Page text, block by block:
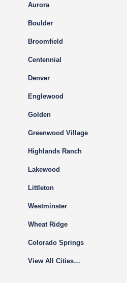
Aurora
Boulder
Broomfield
Centennial
Denver
Englewood
Golden
Greenwood Village
Highlands Ranch
Lakewood
Littleton
Westminster
Wheat Ridge
Colorado Springs
View All Cities…